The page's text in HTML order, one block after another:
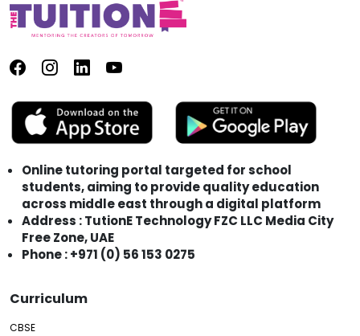
Online tutoring portal targeted for school
students, aiming to provide quality education
across middle east through a digital platform
Address : TutionE Technology FZC LLC Media City
Free Zone, UAE
Phone : +971 (0) 56 153 0275
Curriculum
CBSE